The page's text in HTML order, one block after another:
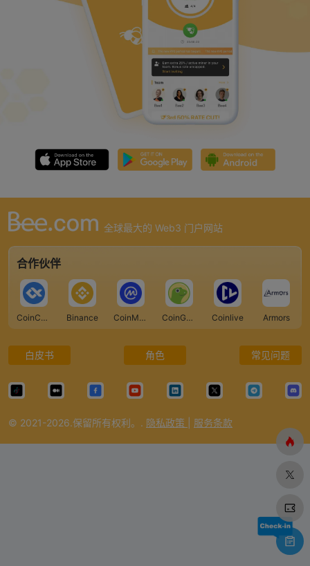
全球最大的 Web3 门户网站
合作伙伴
CoinCarp Binance CoinMarketCap CoinGecko Coinlive Armors
白皮书 角色 常见问题
© 2021-2026.保留所有权利。. 隐私政策 服务条款